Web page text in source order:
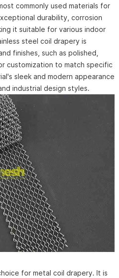
commonly used materials for
durability, corrosion
it suitable for various indoor
steel coil drapery is
finishes, such as polished,
customization to match specific
sleek and modern appearance
industrial design styles.
for metal coil drapery. It is